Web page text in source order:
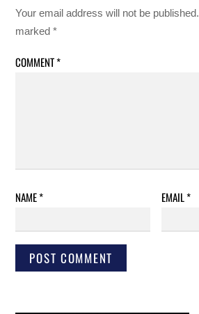
Your email address will not be published.
marked*
COMMENT*
NAME* EMAIL*